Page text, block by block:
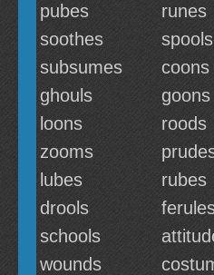
pubes
runes
soothes
spools
subsumes
coons
ghouls
goons
loons
roods
zooms
lubes
rubes
drools
schools
wounds